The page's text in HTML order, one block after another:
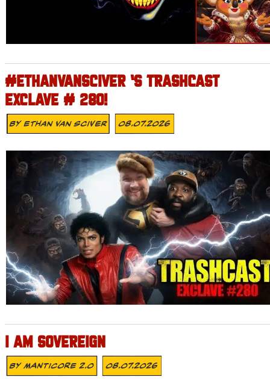
#ETHANVANSCIVER ‘S TRASHCAST
EXCLAVE # 280!
ByEthan Van Sciver 08.07.2026
I AM SOVEREIGN
ByMANTICORE 2.0 08.07.2026